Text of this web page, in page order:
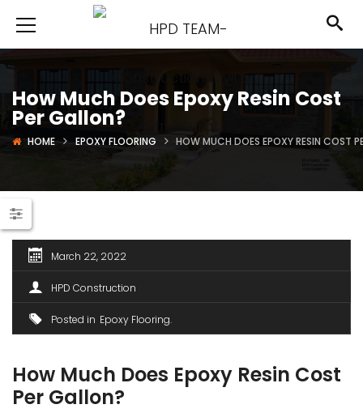
How Much Does Epoxy Resin Cost
Per Gallon?
HOME EPOXY FLOORING HOW MUCH DOES EPOXY RESIN COST
March 22, 2022
HPD Construction
Posted in Epoxy Flooring
How Much Does Epoxy Resin Cost
Per Gallon?